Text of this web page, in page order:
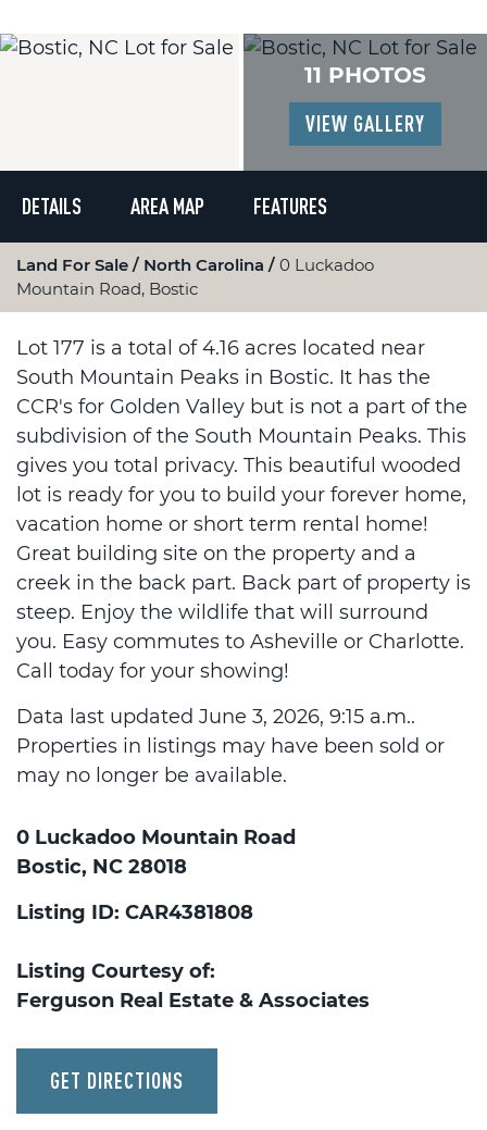
11 PHOTOS
VIEW GALLERY
DETAILS AREA MAP FEATURES
Land For Sale North Carolina
0 Luckadoo
Mountain Road, Bostic
Lot 177 is a total of 4.16 acres located near
South Mountain Peaks in Bostic. It has the
CCR's for Golden Valley but is not a part of the
subdivision of the South Mountain Peaks. This
gives you total privacy. This beautiful wooded
lot is ready for you to build your forever home,
vacation home or short term rental home!
Great building site on the property and a
creek in the back part. Back part of property is
steep. Enjoy the wildlife that will surround
you. Easy commutes to Asheville or Charlotte.
Call today for your showing!
Data last updated June 3, 2026, 9:15 a.m..
Properties in listings may have been sold or
may no longer be available.
0 Luckadoo Mountain Road
Bostic, NC 28018
Listing ID: CAR4381808
Listing Courtesy of:
Ferguson Real Estate & Associates
GET DIRECTIONS